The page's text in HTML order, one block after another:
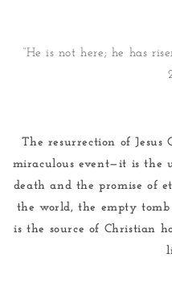
“He is not here; he has
The resurrection of Jesus
miraculous event—it is the
death and the promise of
the world, the empty
is the source of Christian